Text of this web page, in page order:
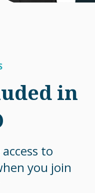
in
to
you join